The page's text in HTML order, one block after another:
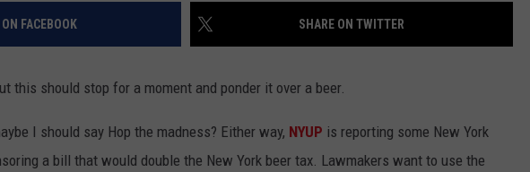
FACEBOOK SHARE ON TWITTER
this should stop for a moment and ponder it over a beer.
I should say Hop the madness? Either way, NYUP is reporting some New York
a bill that would double the New York beer tax. Lawmakers want to use the